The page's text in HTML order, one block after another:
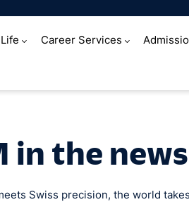
Career Services
in the news
Swiss precision, the world